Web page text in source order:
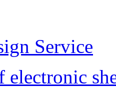
Service
electronic